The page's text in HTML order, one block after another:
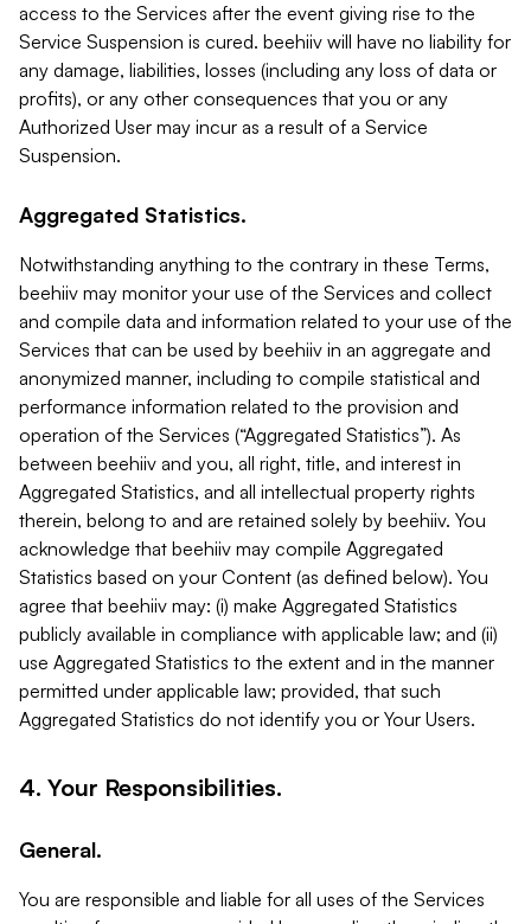
access to the Services after the event giving rise to the
Service Suspension is cured. beehiiv will have no liability for
any damage, liabilities, losses (including any loss of data or
profits), or any other consequences that you or any
Authorized User may incur as a result of a Service
Suspension.
Aggregated Statistics.
Notwithstanding anything to the contrary in these Terms,
beehiiv may monitor your use of the Services and collect
and compile data and information related to your use of the
Services that can be used by beehiiv in an aggregate and
anonymized manner, including to compile statistical and
performance information related to the provision and
operation of the Services (“Aggregated Statistics”). As
between beehiiv and you, all right, title, and interest in
Aggregated Statistics, and all intellectual property rights
therein, belong to and are retained solely by beehiiv. You
acknowledge that beehiiv may compile Aggregated
Statistics based on your Content (as defined below). You
agree that beehiiv may: (i) make Aggregated Statistics
publicly available in compliance with applicable law; and (ii)
use Aggregated Statistics to the extent and in the manner
permitted under applicable law; provided, that such
Aggregated Statistics do not identify you or Your Users.
4. Your Responsibilities.
General.
You are responsible and liable for all uses of the Services